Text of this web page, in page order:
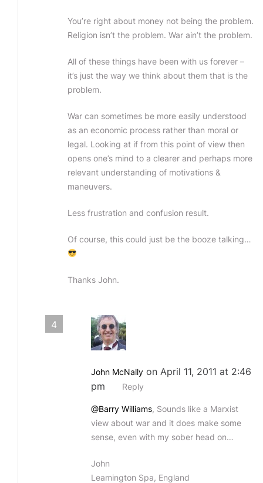
You’re right about money not being the problem.
Religion isn’t the problem. War ain’t the problem.
All of these things have been with us forever –
it’s just the way we think about them that is the
problem.
War can sometimes be more easily understood
as an economic process rather than moral or
legal. Looking at if from this point of view then
opens one’s mind to a clearer and perhaps more
relevant understanding of motivations &
maneuvers.
Less frustration and confusion result.
Of course, this could just be the booze talking…
Thanks John.
4
John McNally on April 11, 2011 at 2:46
pm
Reply
@Barry Williams, Sounds like a Marxist
view about war and it does make some
sense, even with my sober head on…
John
Leamington Spa, England